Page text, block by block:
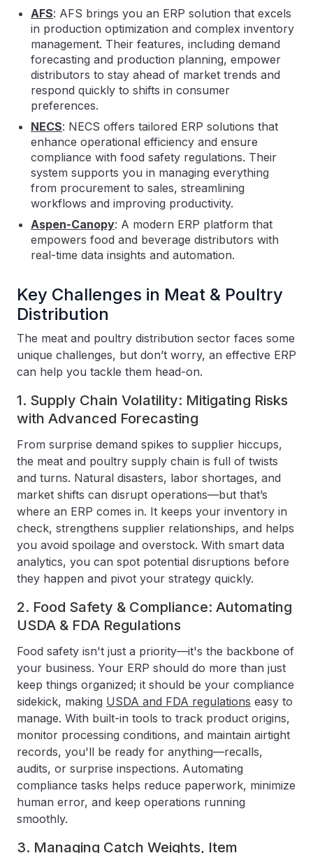
AFS: AFS brings you an ERP solution that excels
in production optimization and complex inventory
management. Their features, including demand
forecasting and production planning, empower
distributors to stay ahead of market trends and
respond quickly to shifts in consumer
preferences.
NECS: NECS offers tailored ERP solutions that
enhance operational efficiency and ensure
compliance with food safety regulations. Their
system supports you in managing everything
from procurement to sales, streamlining
workflows and improving productivity.
Aspen-Canopy: A modern ERP platform that
empowers food and beverage distributors with
real-time data insights and automation.
Key Challenges in Meat & Poultry
Distribution
The meat and poultry distribution sector faces some
unique challenges, but don’t worry, an effective ERP
can help you tackle them head-on.
1. Supply Chain Volatility: Mitigating Risks
with Advanced Forecasting
From surprise demand spikes to supplier hiccups,
the meat and poultry supply chain is full of twists
and turns. Natural disasters, labor shortages, and
market shifts can disrupt operations—but that’s
where an ERP comes in. It keeps your inventory in
check, strengthens supplier relationships, and helps
you avoid spoilage and overstock. With smart data
analytics, you can spot potential disruptions before
they happen and pivot your strategy quickly.
2. Food Safety & Compliance: Automating
USDA & FDA Regulations
Food safety isn't just a priority—it's the backbone of
your business. Your ERP should do more than just
keep things organized; it should be your compliance
sidekick, making USDA and FDA regulations easy to
manage. With built-in tools to track product origins,
monitor processing conditions, and maintain airtight
records, you'll be ready for anything—recalls,
audits, or surprise inspections. Automating
compliance tasks helps reduce paperwork, minimize
human error, and keep operations running
smoothly.
3. Managing Catch Weights, Item